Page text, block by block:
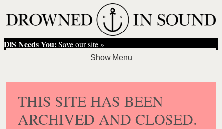
DiS Needs You: Save our site »
THIS SITE HAS BEEN
ARCHIVED AND CLOSED.